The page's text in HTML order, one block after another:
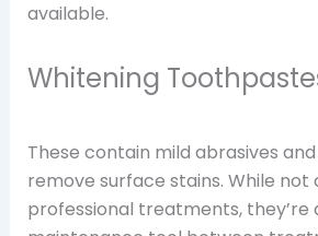
available.
Whitening
These contain mild abrasives
remove surface stains. While not
professional treatments, they’re